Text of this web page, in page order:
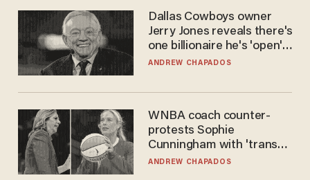
Dallas Cowboys owner
Jerry Jones reveals there's
one billionaire he's 'open'
to selling to
ANDREW CHAPADOS
WNBA coach counter-
protests Sophie
Cunningham with 'trans
kids' shirt — Caitlin Clark
ANDREW CHAPADOS